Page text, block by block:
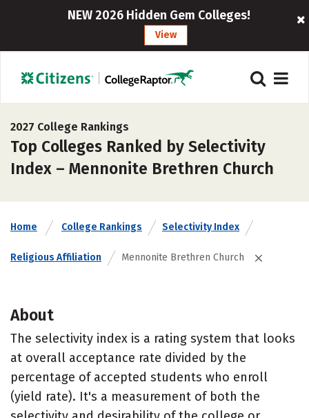
NEW 2026 Hidden Gem Colleges!
View
2027 College Rankings
Top Colleges Ranked by Selectivity
Index – Mennonite Brethren Church
Home College Rankings Selectivity Index
Religious Affiliation Mennonite Brethren Church
About
The selectivity index is a rating system that looks
at overall acceptance rate divided by the
percentage of accepted students who enroll
(yield rate). It's a measurement of both the